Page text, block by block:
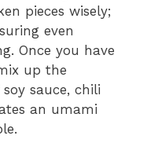
pieces wisely;
even
Once you have
up the
sauce, chili
an umami